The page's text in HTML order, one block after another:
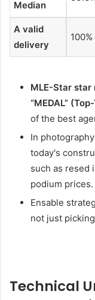
Median
A valid
delivery
100%
MLE-Star star
“MEDAL”
of the best
In
today's
such as resed
podium prices.
Ensable
not just
Technical